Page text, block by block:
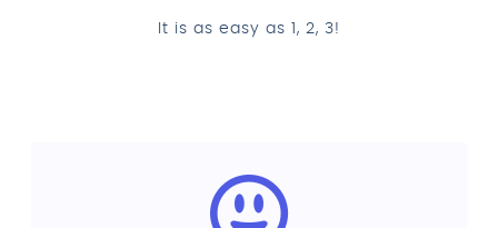
It is as easy as 1, 2, 3!